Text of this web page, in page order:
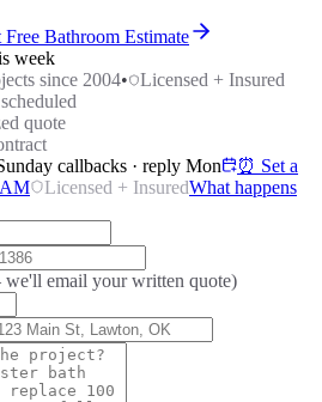
Free Bathroom Estimate
week
since 2004•
Licensed + Insured
quote
callbacks · reply Mon
⏰ Set a
Licensed + InsuredWhat happens
email your written quote)